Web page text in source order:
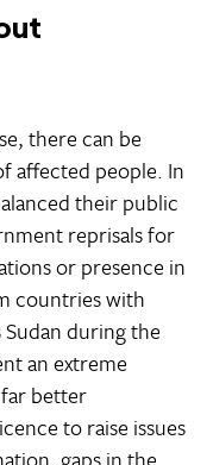
there can be
affected people. In
their public
reprisals for
or presence in
countries with
during the
an extreme
better
to raise issues